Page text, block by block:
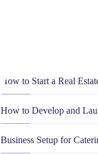
How to Start a Real
How to Develop and
Business Setup for